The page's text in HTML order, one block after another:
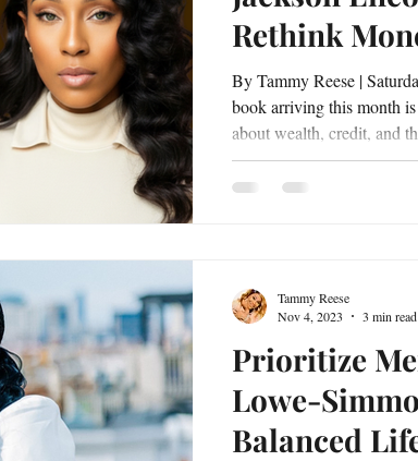
Life Podcast Non-Profit Organizations
Rethink
Personal
By Tammy Reese | Saturday, March 14, 2026 | BookTalk A new
book arriving this month
about wealth, credit, and
progress. Author and
will release The
Prioritize
Lowe-
Balanced
Tammy Reese
Nov 4, 2023
3 min read